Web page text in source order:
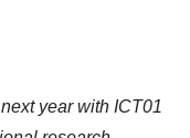
year with ICT01